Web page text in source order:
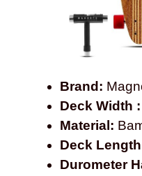
Brand:
Deck Width :
Material:
Deck
Durometer